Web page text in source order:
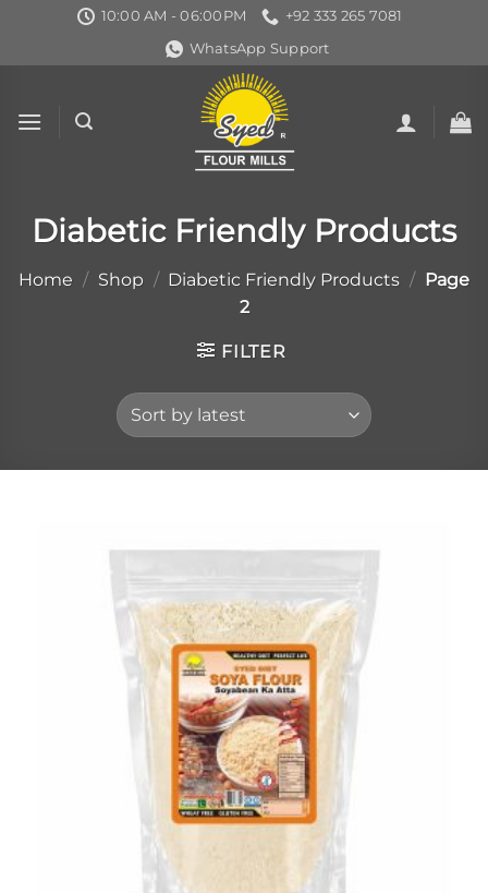
content
10:00 AM - 06:00PM
+92 333 265 7081
WhatsApp Support
Diabetic Friendly Products
Home / Shop / Diabetic Friendly Products /
Page
2
FILTER